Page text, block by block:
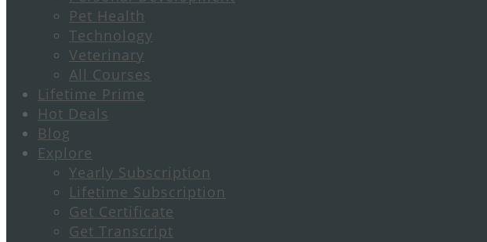
Pet Health
Technology
Veterinary
All Courses
Lifetime Prime
Hot Deals
Blog
Explore
Yearly Subscription
Lifetime Subscription
Get Certificate
Get Transcript